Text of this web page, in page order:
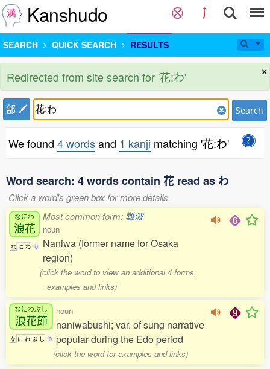
Kanshudo
SEARCH QUICK SEARCH RESULTS
×
Redirected from site search for '花:わ'
部 Search
We found 4 wordsand 1 kanji matching '花:わ'
Word search: 4 words contain 花 read as わ
Click a word's green box for more details.
なにわ
浪花
な に わ 0
Most common form: 難波
noun
Naniwa (former name for Osaka
region)
(click the word to view an additional 4 forms,
examples and links)
なにわぶし
浪花節
な に わ ぶ し 0
noun
naniwabushi; var. of sung narrative
popular during the Edo period
(click the word for examples and links)